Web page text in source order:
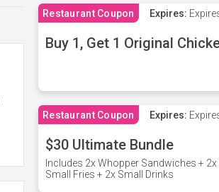
Restaurant Coupon Expires:
Buy 1, Get 1 Original
Restaurant Coupon Expires:
$30 Ultimate Bundle
Includes 2x Whopper Sandwiches +
Small Fries + 2x Small Drinks